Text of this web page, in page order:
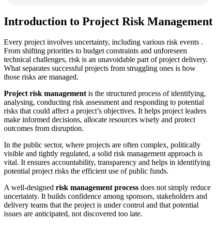
Introduction to Project Risk Management
Every project involves uncertainty, including various risk events .
From shifting priorities to budget constraints and unforeseen
technical challenges, risk is an unavoidable part of project delivery.
What separates successful projects from struggling ones is how
those risks are managed.
Project risk management is the structured process of identifying,
analysing, conducting risk assessment and responding to potential
risks that could affect a project’s objectives. It helps project leaders
make informed decisions, allocate resources wisely and protect
outcomes from disruption.
In the public sector, where projects are often complex, politically
visible and tightly regulated, a solid risk management approach is
vital. It ensures accountability, transparency and helps in identifying
potential project risks the efficient use of public funds.
A well-designed risk management process does not simply reduce
uncertainty. It builds confidence among sponsors, stakeholders and
delivery teams that the project is under control and that potential
issues are anticipated, not discovered too late.